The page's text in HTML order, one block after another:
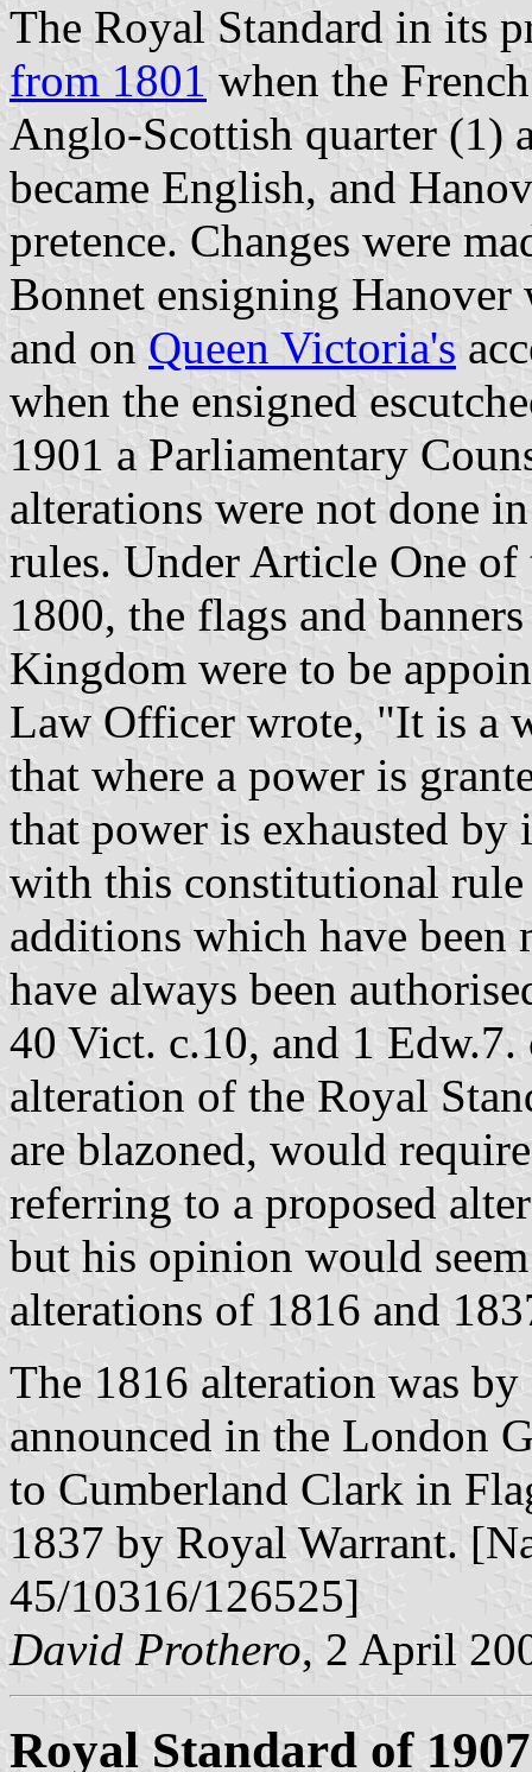
The Royal Standard in its
from 1801 when the
Anglo-Scottish quarter (1)
became English, and
pretence. Changes were
Bonnet ensigning Hanover
and on Queen Victoria's
when the ensigned
1901 a Parliamentary
alterations were not done
rules. Under Article One
1800, the flags and
Kingdom were to be
Law Officer wrote, "It is a
that where a power is
that power is exhausted by
with this constitutional
additions which have been
have always been
40 Vict. c.10, and 1
alteration of the Royal
are blazoned, would
referring to a proposed
but his opinion would
alterations of 1816 and
The 1816 alteration was
announced in the London
to Cumberland Clark in
1837 by Royal Warrant.
45/10316/126525]
David Prothero, 2 April
Royal Standard of 1907